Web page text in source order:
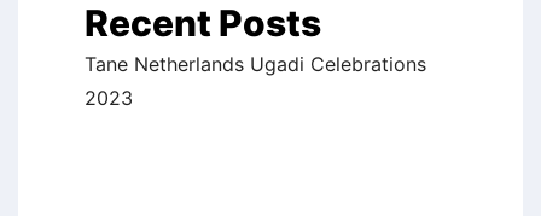
Recent Posts
Tane Netherlands Ugadi Celebrations
2023